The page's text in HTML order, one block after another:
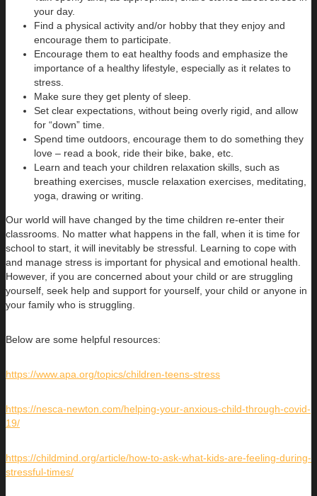
your day.
Find a physical activity and/or hobby that they enjoy and
encourage them to participate.
Encourage them to eat healthy foods and emphasize the
importance of a healthy lifestyle, especially as it relates to
stress.
Make sure they get plenty of sleep.
Set clear expectations, without being overly rigid, and allow
for “down” time.
Spend time outdoors, encourage them to do something they
love – read a book, ride their bike, bake, etc.
Learn and teach your children relaxation skills, such as
breathing exercises, muscle relaxation exercises, meditating,
yoga, drawing or writing.
Our world will have changed by the time children re-enter their
classrooms. No matter what happens in the fall, when it is time for
school to start, it will inevitably be stressful. Learning to cope with
and manage stress is important for physical and emotional health.
However, if you are concerned about your child or are struggling
yourself, seek help and support for yourself, your child or anyone in
your family who is struggling.
Below are some helpful resources:
https://www.apa.org/topics/children-teens-stress
https://nesca-newton.com/helping-your-anxious-child-through-covid-
19/
https://childmind.org/article/how-to-ask-what-kids-are-feeling-during-
stressful-times/